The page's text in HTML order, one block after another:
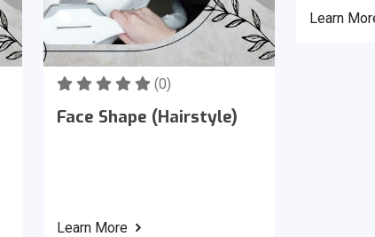
(0)
Face Shape (Hairstyle)
Learn More
Learn